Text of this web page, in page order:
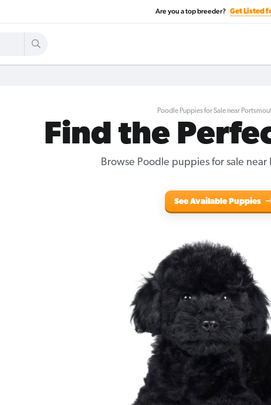
Are you a top breeder? Get Listed
Poodle Puppies for Sale near
Find the
Browse Poodle puppies for sale near
See Available Puppies